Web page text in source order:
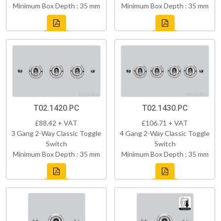
Minimum Box Depth : 35 mm Minimum Box Depth : 35 mm
T02.1420.PC
£88.42 + VAT
3 Gang 2-Way Classic Toggle
Switch
Minimum Box Depth : 35 mm
T02.1430.PC
£106.71 + VAT
4 Gang 2-Way Classic Toggle
Switch
Minimum Box Depth : 35 mm